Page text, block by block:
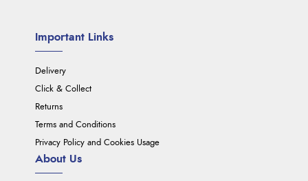
Important Links
Delivery
Click & Collect
Returns
Terms and Conditions
Privacy Policy and Cookies Usage
About Us